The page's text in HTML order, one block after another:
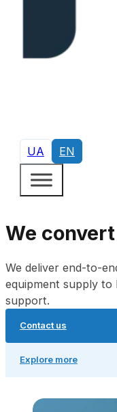
UA EN
We
We deliver end-to-
equipment supply to
support.
Contact us
Explore more